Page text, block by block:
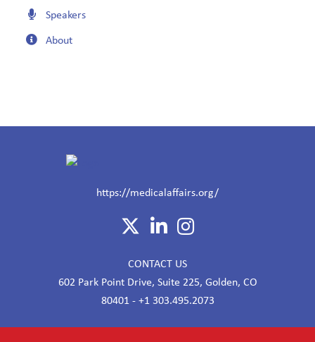
Speakers
About
https://medicalaffairs.org/
CONTACT US
602 Park Point Drive, Suite 225, Golden, CO
80401 - +1 303.495.2073